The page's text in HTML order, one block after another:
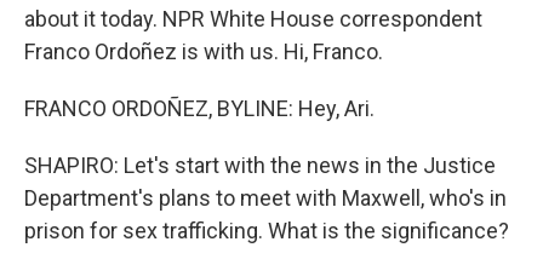
about it today. NPR White House correspondent
Franco Ordoñez is with us. Hi, Franco.
FRANCO ORDOÑEZ, BYLINE: Hey, Ari.
SHAPIRO: Let's start with the news in the Justice
Department's plans to meet with Maxwell, who's in
prison for sex trafficking. What is the significance?